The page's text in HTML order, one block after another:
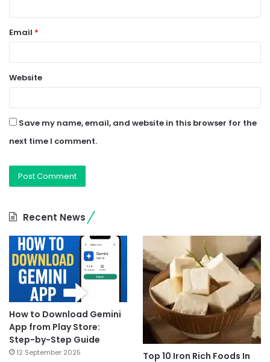
Email *
Website
Save my name, email, and website in this browser for the
next time I comment.
Recent News
How to Download Gemini
App from Play Store:
Step-by-Step Guide
12 September 2025 Top 10 Iron Rich Foods In